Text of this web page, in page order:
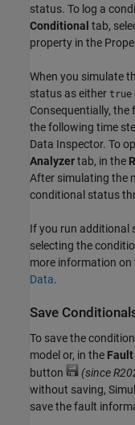
status. To log a
Conditional tab,
property in the
When you simulate
status as either true
Consequentially,
the following time
Data Inspector. To
Analyzertab, in the
After simulating the
conditional status
If you run additional
selecting the
more information on
Data.
Save
To save the
model or, in the
button
(since
without saving,
save the fault